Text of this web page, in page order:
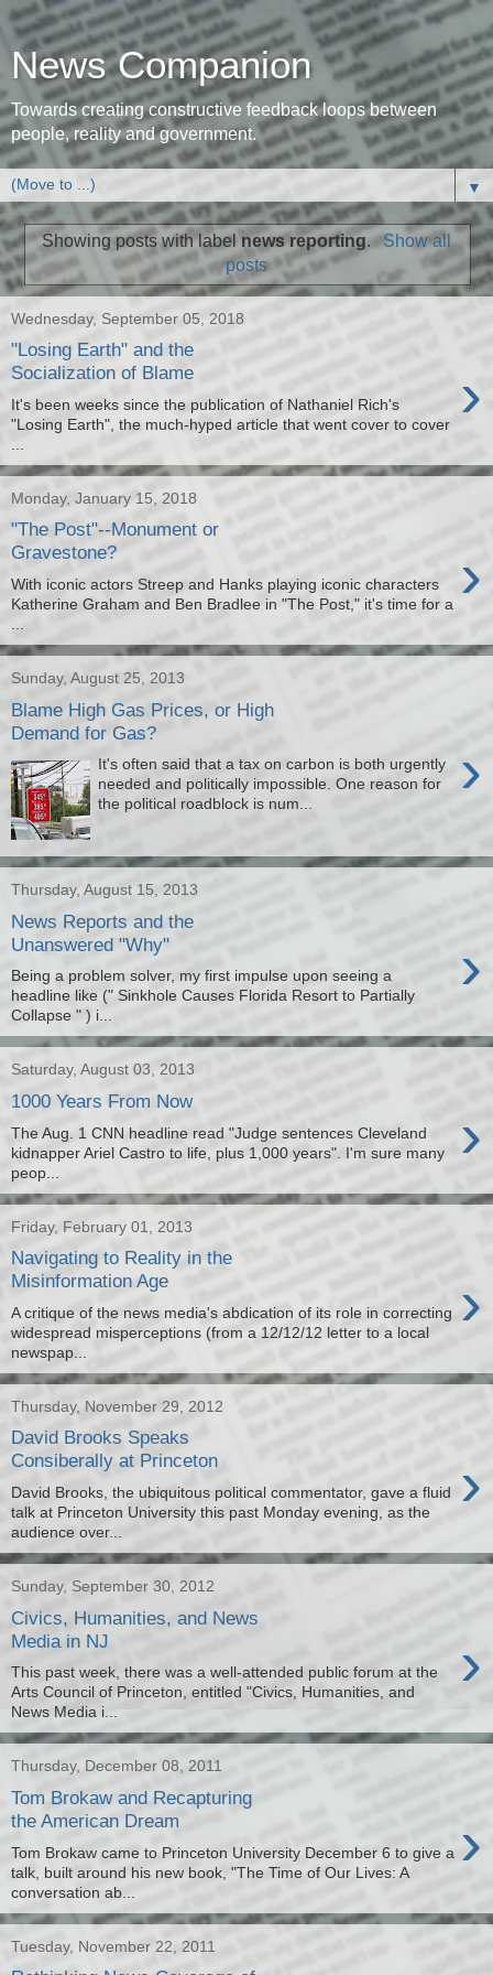
News Companion
Towards creating constructive feedback loops between
people, reality and government.
▼
Showing posts with labelnews reporting. Show all
posts
Wednesday, September 05, 2018
"Losing Earth" and the
Socialization of Blame
›
It's been weeks since the publication of Nathaniel Rich's
"Losing Earth", the much-hyped article that went cover to cover
Monday, January 15, 2018
"The Post"--Monument or
Gravestone?
›
With iconic actors Streep and Hanks playing iconic characters
Katherine Graham and Ben Bradlee in "The Post," it's time for a
Sunday, August 25, 2013
Blame High Gas Prices, or High
Demand for Gas?
›
It's often said that a tax on carbon is both urgently
needed and politically impossible. One reason for
the political roadblock is num...
Thursday, August 15, 2013
News Reports and the
Unanswered "Why"
›
Being a problem solver, my first impulse upon seeing a
headline like (" Sinkhole Causes Florida Resort to Partially
Collapse " ) i...
Saturday, August 03, 2013
1000 Years From Now ›
The Aug. 1 CNN headline read "Judge sentences Cleveland
kidnapper Ariel Castro to life, plus 1,000 years". I'm sure many
peop...
Friday, February 01, 2013
Navigating to Reality in the
Misinformation Age
›
A critique of the news media's abdication of its role in correcting
widespread misperceptions (from a 12/12/12 letter to a local
newspap...
Thursday, November 29, 2012
David Brooks Speaks
Consiberally at Princeton
›
David Brooks, the ubiquitous political commentator, gave a fluid
talk at Princeton University this past Monday evening, as the
audience over...
Sunday, September 30, 2012
Civics, Humanities, and News
Media in NJ
›
This past week, there was a well-attended public forum at the
Arts Council of Princeton, entitled "Civics, Humanities, and
News Media i...
Thursday, December 08, 2011
Tom Brokaw and Recapturing
the American Dream
›
Tom Brokaw came to Princeton University December 6 to give a
talk, built around his new book, "The Time of Our Lives: A
conversation ab...
Tuesday, November 22, 2011